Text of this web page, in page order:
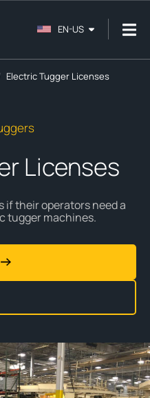
EN-US
Electric Tugger Licenses
Licenses
if their operators need a
tugger machines.